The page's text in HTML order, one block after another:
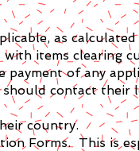
as
items clearing
of any
contact their
country.
Forms. This is